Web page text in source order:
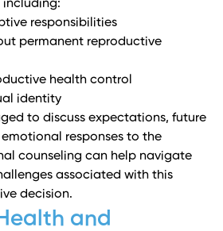
including:
responsibilities
permanent reproductive
health control
identity
to discuss expectations, future
responses to the
counseling can help navigate
associated with this
decision.
and